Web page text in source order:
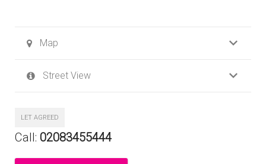
Map
Street View
LET AGREED
Call: 02083455444